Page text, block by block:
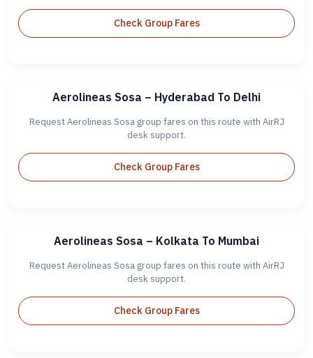
Check Group Fares
Aerolineas Sosa – Hyderabad To Delhi
Request Aerolineas Sosa group fares on this route with AirRJ
desk support.
Check Group Fares
Aerolineas Sosa – Kolkata To Mumbai
Request Aerolineas Sosa group fares on this route with AirRJ
desk support.
Check Group Fares